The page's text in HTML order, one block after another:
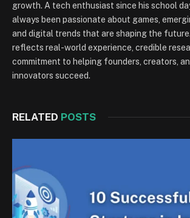
growth. A tech enthusiast since his school
always been passionate about games,
and digital trends that are shaping the
reflects real-world experience, credible
commitment to helping founders, creators,
innovators succeed.
RELATED POSTS